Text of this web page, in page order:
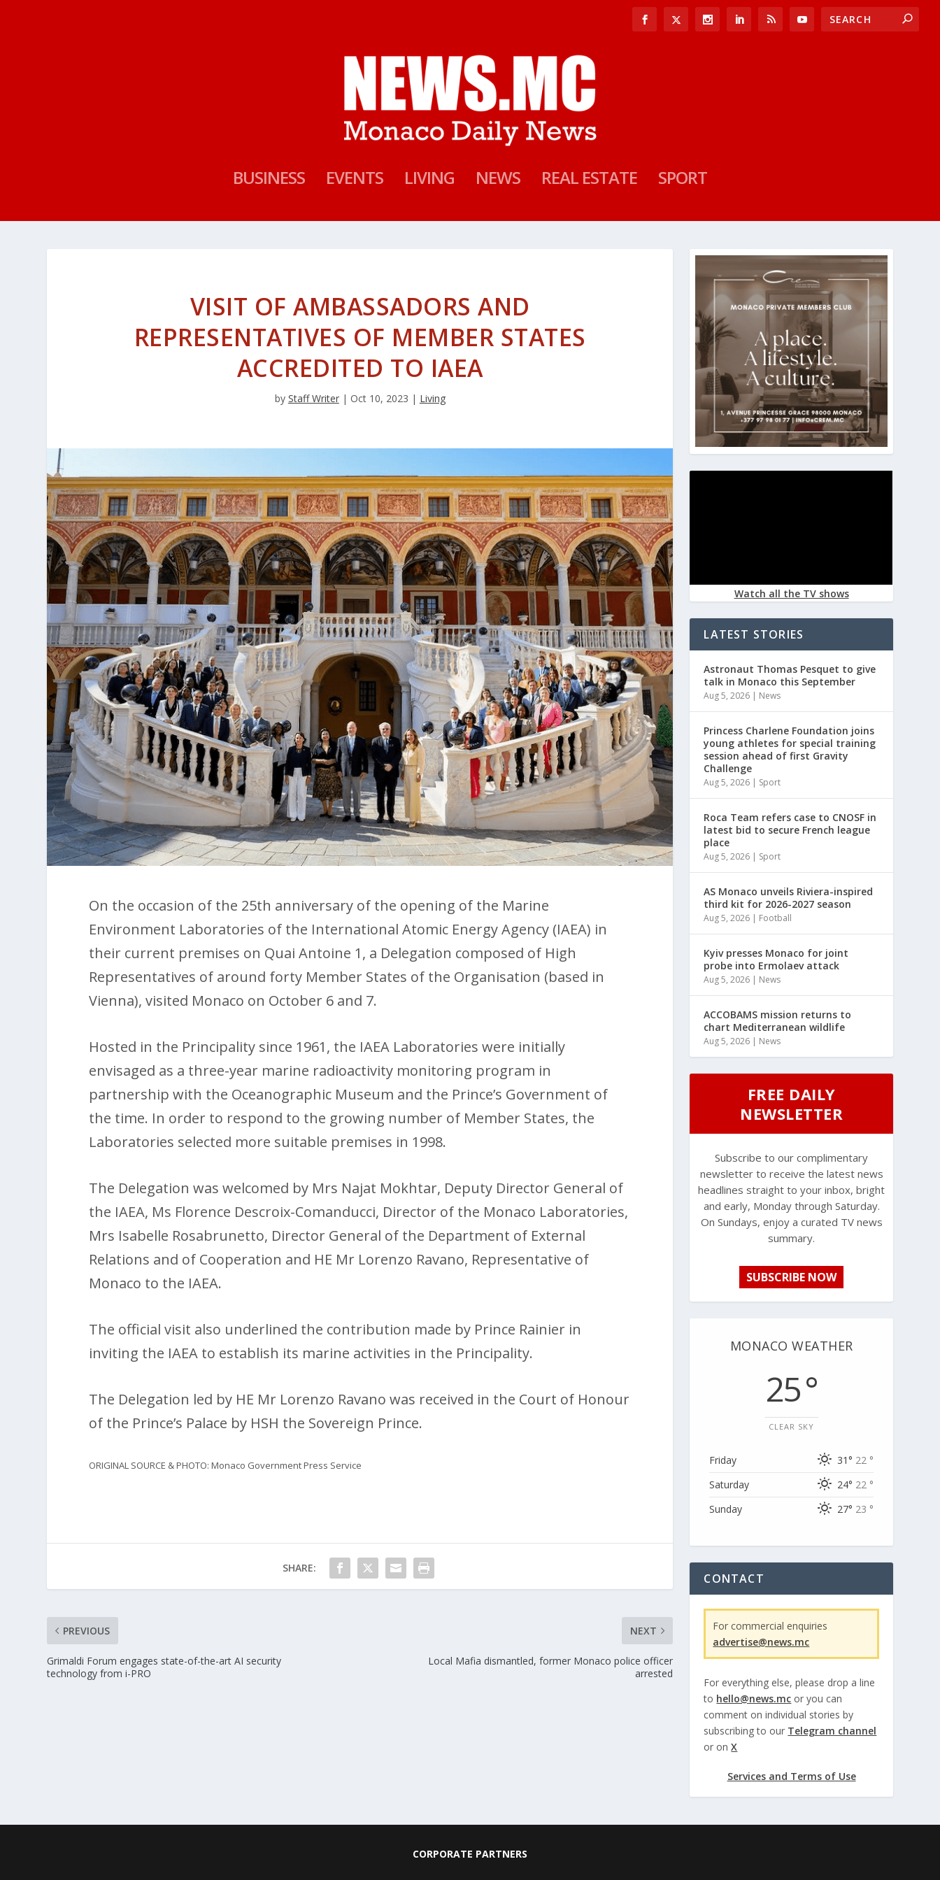
BUSINESS EVENTS LIVING NEWS REAL ESTATE SPORT
VISIT OF AMBASSADORS AND
REPRESENTATIVES OF MEMBER STATES
ACCREDITED TO IAEA
by Staff Writer| Oct 10, 2023 | Living
On the occasion of the 25th anniversary of the opening of the Marine
Environment Laboratories of the International Atomic Energy Agency (IAEA) in
their current premises on Quai Antoine 1, a Delegation composed of High
Representatives of around forty Member States of the Organisation (based in
Vienna), visited Monaco on October 6 and 7.
Hosted in the Principality since 1961, the IAEA Laboratories were initially
envisaged as a three-year marine radioactivity monitoring program in
partnership with the Oceanographic Museum and the Prince’s Government of
the time. In order to respond to the growing number of Member States, the
Laboratories selected more suitable premises in 1998.
The Delegation was welcomed by Mrs Najat Mokhtar, Deputy Director General of
the IAEA, Ms Florence Descroix-Comanducci, Director of the Monaco Laboratories,
Mrs Isabelle Rosabrunetto, Director General of the Department of External
Relations and of Cooperation and HE Mr Lorenzo Ravano, Representative of
Monaco to the IAEA.
The official visit also underlined the contribution made by Prince Rainier in
inviting the IAEA to establish its marine activities in the Principality.
The Delegation led by HE Mr Lorenzo Ravano was received in the Court of Honour
of the Prince’s Palace by HSH the Sovereign Prince.
ORIGINAL SOURCE & PHOTO: Monaco Government Press Service
SHARE:
PREVIOUS
Grimaldi Forum engages state-of-the-art AI security
technology from i-PRO
NEXT
Local Mafia dismantled, former Monaco police officer
arrested
Watch all the TV shows
LATEST STORIES
Astronaut Thomas Pesquet to give
talk in Monaco this September
Aug 5, 2026 | News
Princess Charlene Foundation joins
young athletes for special training
session ahead of first Gravity
Challenge
Aug 5, 2026 | Sport
Roca Team refers case to CNOSF in
latest bid to secure French league
place
Aug 5, 2026 | Sport
AS Monaco unveils Riviera-inspired
third kit for 2026-2027 season
Aug 5, 2026 | Football
Kyiv presses Monaco for joint
probe into Ermolaev attack
Aug 5, 2026 | News
ACCOBAMS mission returns to
chart Mediterranean wildlife
Aug 5, 2026 | News
FREE DAILY
NEWSLETTER
Subscribe to our complimentary
newsletter to receive the latest news
headlines straight to your inbox, bright
and early, Monday through Saturday.
On Sundays, enjoy a curated TV news
summary.
SUBSCRIBE NOW
MONACO WEATHER
25 °
CLEAR SKY
Friday 31° 22 °
Saturday
24° 22 °
Sunday
27° 23 °
CONTACT
For commercial enquiries
advertise@news.mc
For everything else, please drop a line
to hello@news.mc or you can
comment on individual stories by
subscribing to our Telegram channel
or onX
Services and Terms of Use
CORPORATE PARTNERS